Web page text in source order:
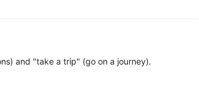
and "take a trip" (go on a journey).